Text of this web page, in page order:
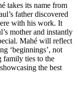
takes its name from
father discovered
with his work. It
mother and instantly
Mahé will reflect
‘beginnings’, not
family ties to the
the best